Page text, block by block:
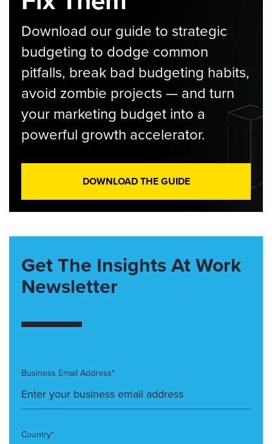
Download our guide to strategic
budgeting to dodge common
pitfalls, break bad budgeting habits,
avoid zombie projects — and turn
your marketing budget into a
powerful growth accelerator.
DOWNLOAD THE GUIDE
Get The Insights At Work
Newsletter
Business Email Address*
Country*